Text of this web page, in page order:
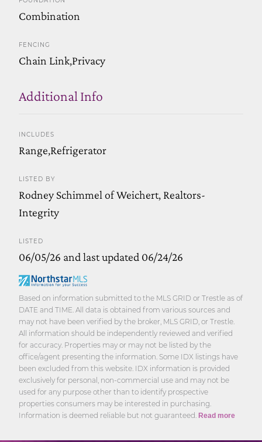
Combination
FENCING
Chain Link,Privacy
Additional Info
INCLUDES
Range,Refrigerator
LISTED BY
Rodney Schimmel of Weichert, Realtors-
Integrity
LISTED
06/05/26 and last updated 06/24/26
Based on information submitted to the MLS GRID or Trestle as of
DATE and TIME. All data is obtained from various sources and
may not have been verified by the broker, MLS GRID, or Trestle.
All information should be independently reviewed and verified
for accuracy. Properties may or may not be listed by the
office/agent presenting the information. Some IDX listings have
been excluded from this website. IDX information is provided
exclusively for personal, non-commercial use and may not be
used for any purpose other than to identify prospective
properties consumers may be interested in purchasing.
Information is deemed reliable but not guaranteed. Read more